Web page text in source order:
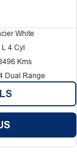
White
L 4 Cyl
Kms
Dual Range